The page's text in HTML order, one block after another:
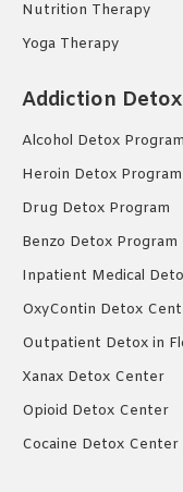
Nutrition Therapy
Yoga Therapy
Addiction
Alcohol Detox
Heroin Detox Program
Drug Detox Program
Benzo Detox Program
Inpatient Medical
OxyContin Detox
Outpatient Detox in
Xanax Detox Center
Opioid Detox Center
Cocaine Detox Center